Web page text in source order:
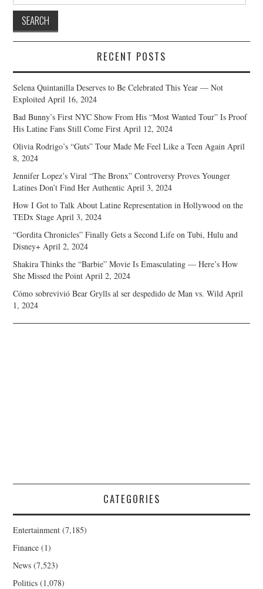
RECENT POSTS
Selena Quintanilla Deserves to Be Celebrated This Year — Not
Exploited April 16, 2024
Bad Bunny’s First NYC Show From His “Most Wanted Tour” Is Proof
His Latine Fans Still Come First April 12, 2024
Olivia Rodrigo’s “Guts” Tour Made Me Feel Like a Teen Again April
8, 2024
Jennifer Lopez’s Viral “The Bronx” Controversy Proves Younger
Latines Don’t Find Her Authentic April 3, 2024
How I Got to Talk About Latine Representation in Hollywood on the
TEDx Stage April 3, 2024
“Gordita Chronicles” Finally Gets a Second Life on Tubi, Hulu and
Disney+ April 2, 2024
Shakira Thinks the “Barbie” Movie Is Emasculating — Here’s How
She Missed the Point April 2, 2024
Cómo sobrevivió Bear Grylls al ser despedido de Man vs. Wild April
1, 2024
CATEGORIES
Entertainment (7,185)
Finance (1)
News (7,523)
Politics (1,078)